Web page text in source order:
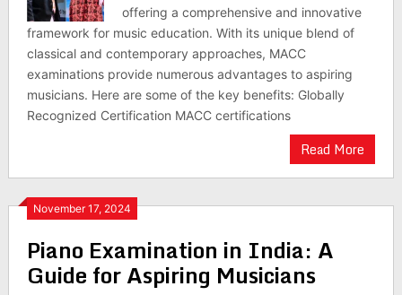
offering a comprehensive and innovative
framework for music education. With its unique blend of
classical and contemporary approaches, MACC
examinations provide numerous advantages to aspiring
musicians. Here are some of the key benefits: Globally
Recognized Certification MACC certifications
Read More
November 17, 2024
Piano Examination in India: A
Guide for Aspiring Musicians